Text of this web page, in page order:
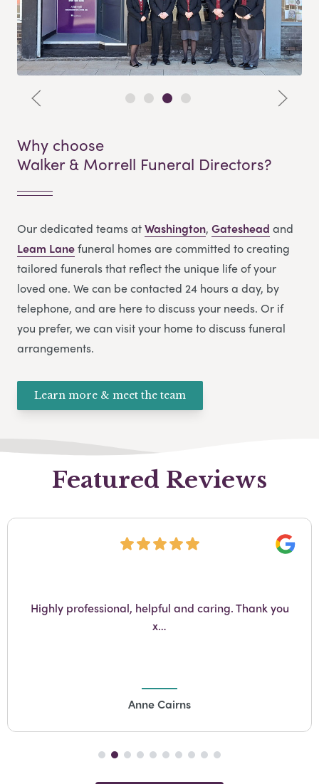
Why choose
Walker & Morrell Funeral Directors?
Our dedicated teams atWashington, Gateshead and
Leam Lanefuneral homes are committed to creating
tailored funerals that reflect the unique life of your
loved one. We can be contacted 24 hours a day, by
telephone, and are here to discuss your needs. Or if
you prefer, we can visit your home to discuss funeral
arrangements.
Learn more & meet the team
Featured Reviews
Lynn helped massively too. The service was perfect.
Thank you
Gillian Gow